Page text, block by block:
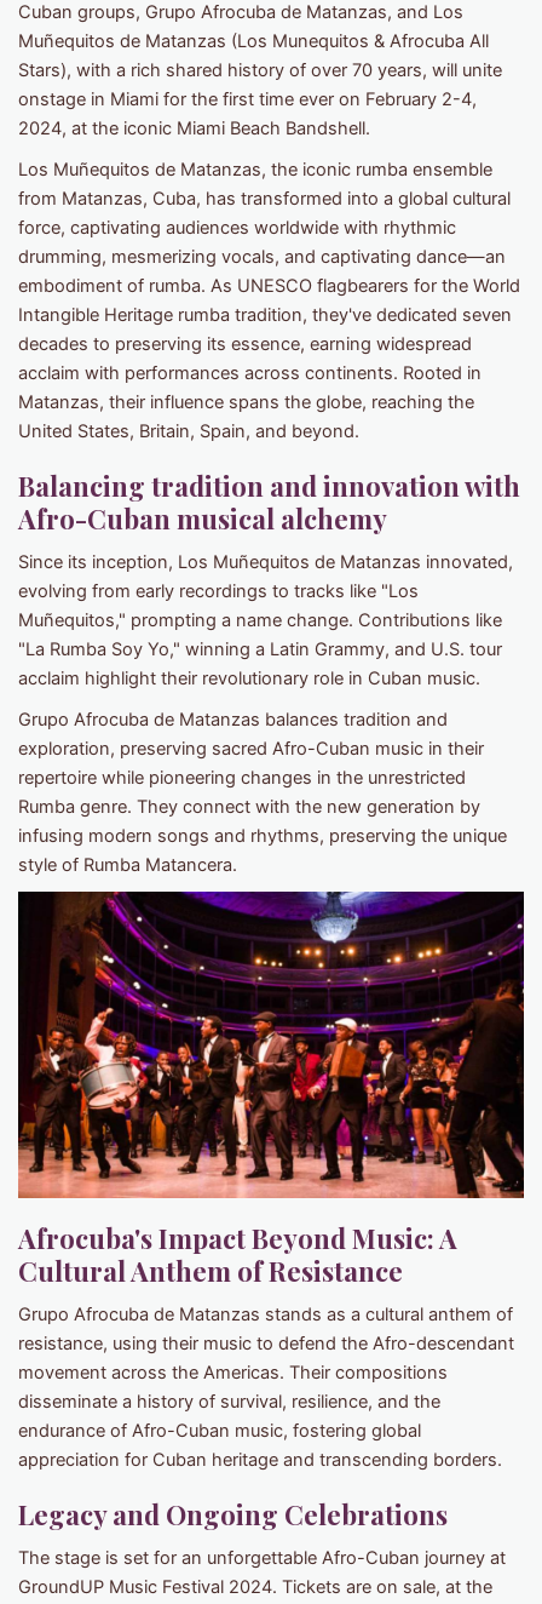
Cuban groups, Grupo Afrocuba de Matanzas, and Los
Muñequitos de Matanzas (Los Munequitos & Afrocuba All
Stars), with a rich shared history of over 70 years, will unite
onstage in Miami for the first time ever on February 2-4,
2024, at the iconic Miami Beach Bandshell.
Los Muñequitos de Matanzas, the iconic rumba ensemble
from Matanzas, Cuba, has transformed into a global cultural
force, captivating audiences worldwide with rhythmic
drumming, mesmerizing vocals, and captivating dance—an
embodiment of rumba. As UNESCO flagbearers for the World
Intangible Heritage rumba tradition, they've dedicated seven
decades to preserving its essence, earning widespread
acclaim with performances across continents. Rooted in
Matanzas, their influence spans the globe, reaching the
United States, Britain, Spain, and beyond.
Balancing tradition and innovation with
Afro-Cuban musical alchemy
Since its inception, Los Muñequitos de Matanzas innovated,
evolving from early recordings to tracks like "Los
Muñequitos," prompting a name change. Contributions like
"La Rumba Soy Yo," winning a Latin Grammy, and U.S. tour
acclaim highlight their revolutionary role in Cuban music.
Grupo Afrocuba de Matanzas balances tradition and
exploration, preserving sacred Afro-Cuban music in their
repertoire while pioneering changes in the unrestricted
Rumba genre. They connect with the new generation by
infusing modern songs and rhythms, preserving the unique
style of Rumba Matancera.
Afrocuba's Impact Beyond Music: A
Cultural Anthem of Resistance
Grupo Afrocuba de Matanzas stands as a cultural anthem of
resistance, using their music to defend the Afro-descendant
movement across the Americas. Their compositions
disseminate a history of survival, resilience, and the
endurance of Afro-Cuban music, fostering global
appreciation for Cuban heritage and transcending borders.
Legacy and Ongoing Celebrations
The stage is set for an unforgettable Afro-Cuban journey at
GroundUP Music Festival 2024. Tickets are on sale, at the